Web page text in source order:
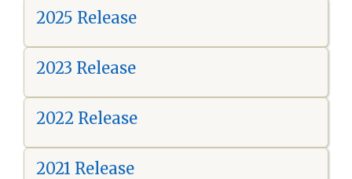
2025 Release
2023 Release
2022 Release
2021 Release